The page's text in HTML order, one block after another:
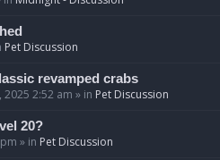
Pet Discussion
revamped crabs
2025 2:52 am » in Pet Discussion
20?
» in Pet Discussion